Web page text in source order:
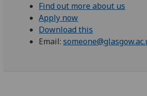
Find out more about us
Apply now
Download this
Email: